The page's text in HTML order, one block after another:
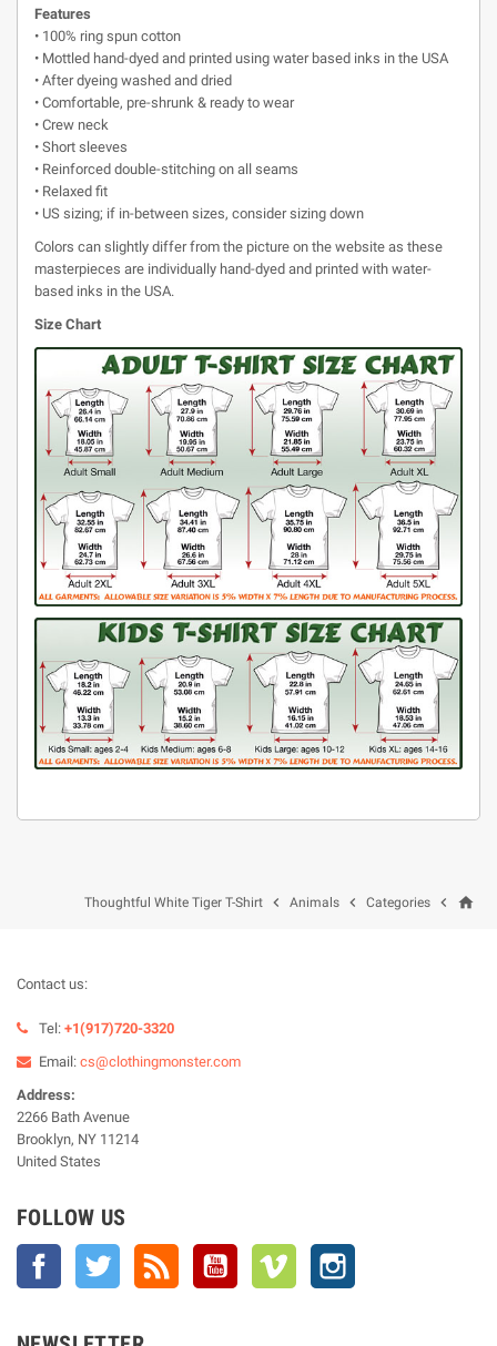
Features
• 100% ring spun cotton
• Mottled hand-dyed and printed using water based inks in the USA
• After dyeing washed and dried
• Comfortable, pre-shrunk & ready to wear
• Crew neck
• Short sleeves
• Reinforced double-stitching on all seams
• Relaxed fit
• US sizing; if in-between sizes, consider sizing down
Colors can slightly differ from the picture on the website as these
masterpieces are individually hand-dyed and printed with water-
based inks in the USA.
Size Chart
home

Categories

Animals

Thoughtful White Tiger T-Shirt
Contact us:
Tel: +1(917)720-3320
Email: cs@clothingmonster.com
Address:
2266 Bath Avenue
Brooklyn, NY 11214
United States
FOLLOW US
Facebook Twitter YouTube Vimeo